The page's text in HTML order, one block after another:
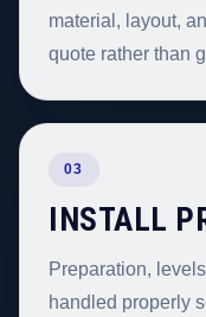
material, layout,
quote rather than
03
INSTALL
Preparation,
handled properly